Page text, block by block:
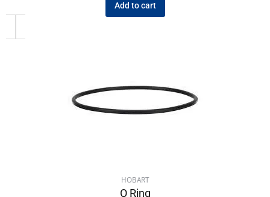
Add to cart
HOBART
O Ring